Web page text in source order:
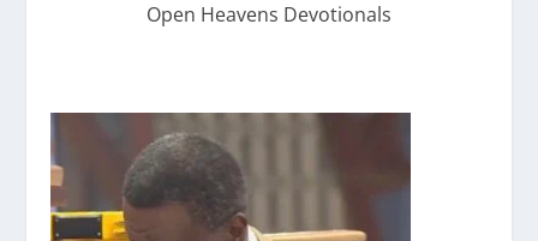
Open Heavens Devotionals